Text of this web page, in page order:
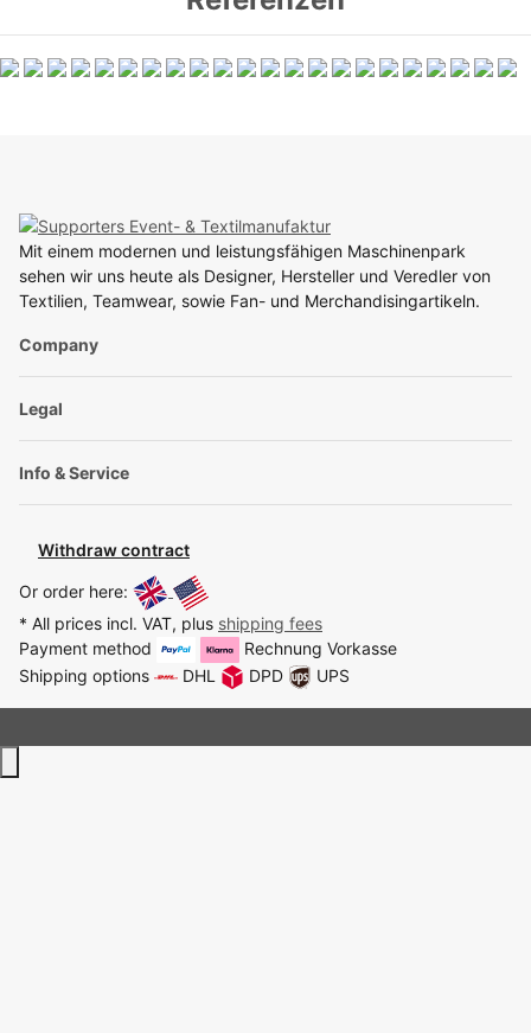
Mit einem modernen und leistungsfähigen Maschinenpark
sehen wir uns heute als Designer, Hersteller und Veredler von
Textilien, Teamwear, sowie Fan- und Merchandisingartikeln.
Company
Legal
Info & Service
Withdraw contract
Or order here:
* All prices incl. VAT, plus shipping fees
Payment method
Rechnung Vorkasse
Shipping options
DHL DPD UPS